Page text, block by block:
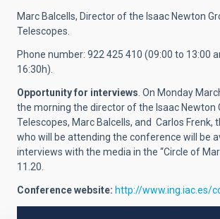
Marc Balcells, Director of the Isaac Newton
Telescopes.
Phone number: 922 425 410 (09:00 to 13:00
16:30h).
Opportunity for interviews. On Monday
the morning the director of the Isaac Newton
Telescopes, Marc Balcells, and Carlos Frenk,
who will be attending the conference will be
interviews with the media in the “Circle of
11.20.
Conference website: http://www.ing.iac.es/